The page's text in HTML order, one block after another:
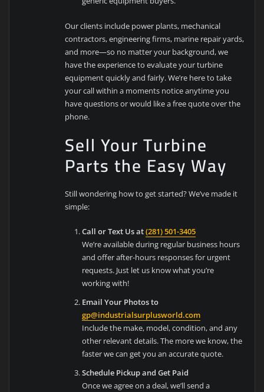
Our clients include power plants, mechanical
contractors, engineering firms, marine repair yards,
and more—so no matter your background, we
have the experience to evaluate your turbine
equipment quickly and fairly. We’re here to take
your call within a moments notice anytime you
have questions or would like a free quote over the
phone.
Sell Your Turbine
Parts the Easy Way
Still wondering how to get started? We’ve made it
simple:
Call or Text Us at(281) 501-3405
We’re available during regular business hours
and offer after-hours responses for urgent
requests. Just let us know what you’re
working with!
Email Your Photos to
gp@industrialsurplusworld.com
Include the make, model, condition, and any
other relevant details. The more we know, the
faster we can get you an accurate quote.
Schedule Pickup and Get Paid
Once we agree on a deal, we’ll send a